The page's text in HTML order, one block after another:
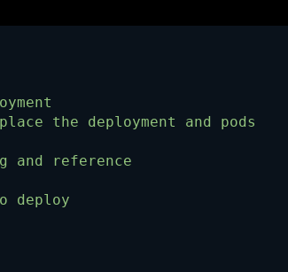
the deployment and pods
and reference
deploy